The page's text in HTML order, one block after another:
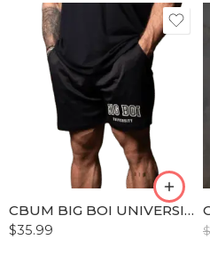
CBUM BIG BOI UNIVERSITY WORKOUT SHORT
$35.99
S
M
L
XLLL
$